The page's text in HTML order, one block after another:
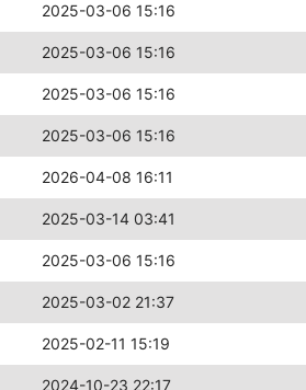
2025-03-06 15:16
2025-03-06 15:16
2025-03-06 15:16
2025-03-06 15:16
2026-04-08 16:11
2025-03-14 03:41
2025-03-06 15:16
2025-03-02 21:37
2025-02-11 15:19
2024-10-23 22:17